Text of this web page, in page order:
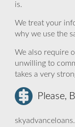
is.
We treat your
why we use the
We also require
unwilling to
takes a very
Please,